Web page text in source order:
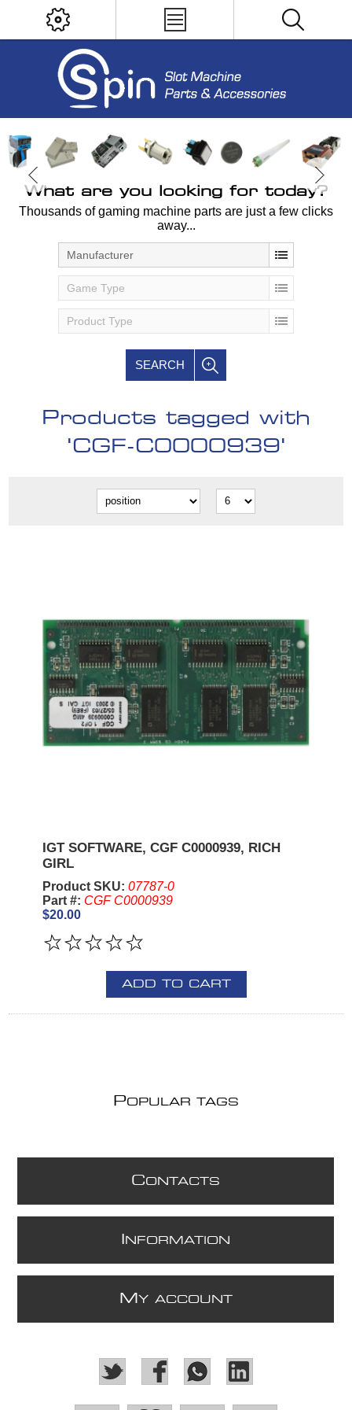
What are you looking for today?
Thousands of gaming machine parts are just a few clicks
away...
Manufacturer
Game Type
Product Type
SEARCH
Products tagged with
'CGF-C0000939'
IGT SOFTWARE, CGF C0000939, RICH
GIRL
Product SKU: 07787-0
Part #: CGF C0000939
$20.00
ADD TO CART
POPULAR TAGS
CONTACTS
NFORMATION
M Y ACCOUNT